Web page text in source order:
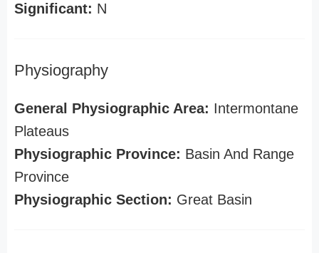
Significant: N
Physiography
General Physiographic Area: Intermontane
Plateaus
Physiographic Province: Basin And Range
Province
Physiographic Section: Great Basin